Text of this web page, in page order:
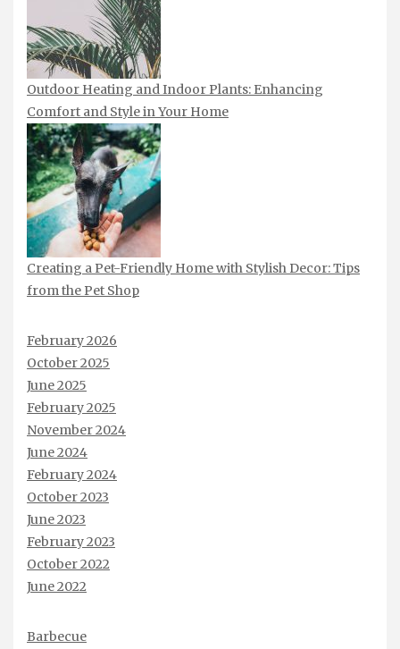
Outdoor Heating and Indoor Plants: Enhancing
Comfort and Style in Your Home
Creating a Pet-Friendly Home with Stylish Decor: Tips
from the Pet Shop
February 2026
October 2025
June 2025
February 2025
November 2024
June 2024
February 2024
October 2023
June 2023
February 2023
October 2022
June 2022
Barbecue